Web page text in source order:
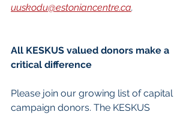
uuskodu@estoniancentre.ca.
All KESKUS valued donors make a
critical difference
Please join our growing list of capital
campaign donors. The KESKUS